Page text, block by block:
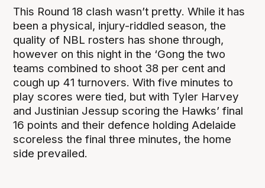
This Round 18 clash wasn’t pretty. While it has
been a physical, injury-riddled season, the
quality of NBL rosters has shone through,
however on this night in the ‘Gong the two
teams combined to shoot 38 per cent and
cough up 41 turnovers. With five minutes to
play scores were tied, but with Tyler Harvey
and Justinian Jessup scoring the Hawks’ final
16 points and their defence holding Adelaide
scoreless the final three minutes, the home
side prevailed.